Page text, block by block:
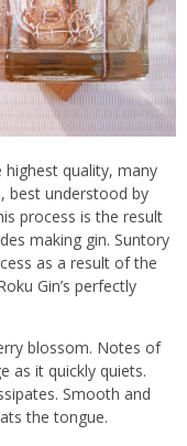
highest quality, many
best understood by
process is the result
making gin. Suntory
as a result of the
Gin’s perfectly
blossom. Notes of
as it quickly quiets.
Smooth and
the tongue.